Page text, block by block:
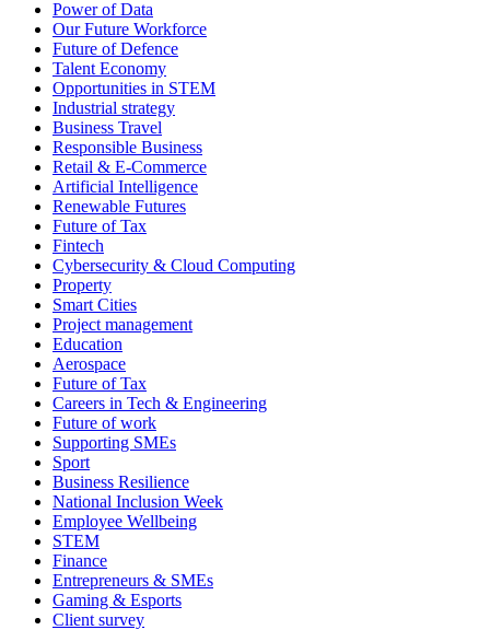
Power of Data
Our Future Workforce
Future of Defence
Talent Economy
Opportunities in STEM
Industrial strategy
Business Travel
Responsible Business
Retail & E-Commerce
Artificial Intelligence
Renewable Futures
Future of Tax
Fintech
Cybersecurity & Cloud Computing
Property
Smart Cities
Project management
Education
Aerospace
Future of Tax
Careers in Tech & Engineering
Future of work
Supporting SMEs
Sport
Business Resilience
National Inclusion Week
Employee Wellbeing
STEM
Finance
Entrepreneurs & SMEs
Gaming & Esports
Client survey